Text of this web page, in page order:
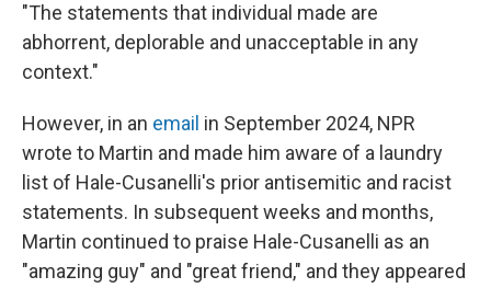
"The statements that individual made are
abhorrent, deplorable and unacceptable in any
context."
However, in an email in September 2024, NPR
wrote to Martin and made him aware of a laundry
list of Hale-Cusanelli's prior antisemitic and racist
statements. In subsequent weeks and months,
Martin continued to praise Hale-Cusanelli as an
"amazing guy" and "great friend," and they appeared